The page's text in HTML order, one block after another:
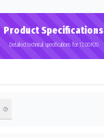
Product Specifications
Detailed technical specifications for 12.00R20